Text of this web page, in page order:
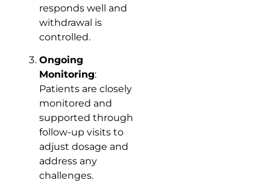
responds well and
withdrawal is
controlled.
Ongoing
Monitoring:
Patients are closely
monitored and
supported through
follow-up visits to
adjust dosage and
address any
challenges.